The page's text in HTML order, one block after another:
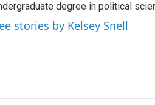
degree in political
stories by Kelsey Snell